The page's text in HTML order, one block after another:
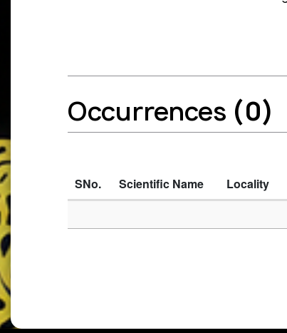
Occurrences (0)
SNo. Scientific Name Locality